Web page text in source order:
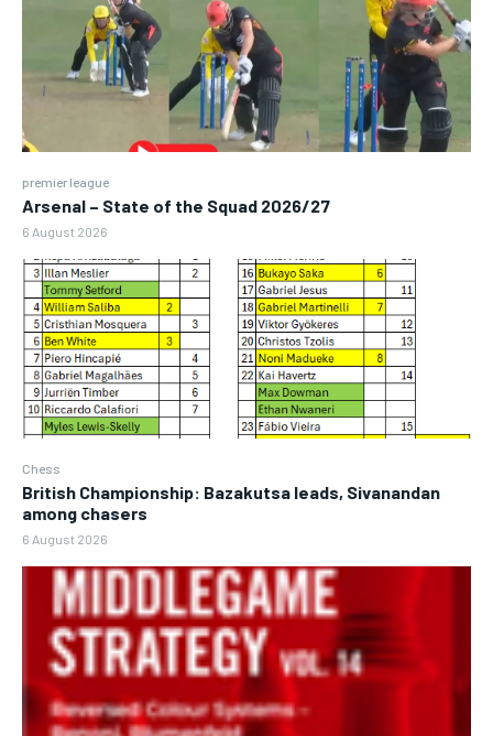
premier league
Arsenal – State of the Squad 2026/27
6 August 2026
Chess
British Championship: Bazakutsa leads, Sivanandan
among chasers
6 August 2026